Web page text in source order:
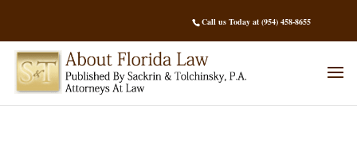
Call us Today at (954) 458-8655